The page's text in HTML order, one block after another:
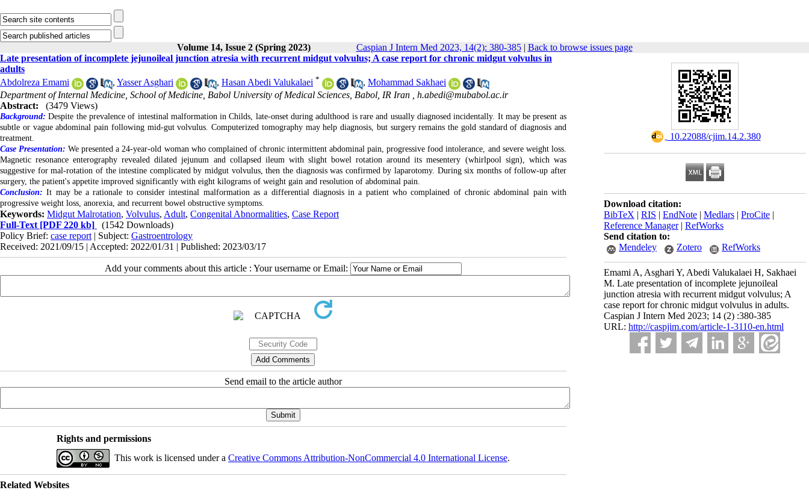
Volume 14, Issue 2 (Spring 2023) Caspian J Intern Med 2023, 14(2): 380-385| Back to browse issues page
‎ 10.22088/cjim.14.2.380
Download citation:
BibTeX | RIS | EndNote | Medlars | ProCite |
Reference Manager| RefWorks
Send citation to:
Mendeley
Zotero RefWorks
Emami A, Asghari Y, Abedi Valukalaei H, Sakhaei
M. Late presentation of incomplete jejunoileal
junction atresia with recurrent midgut volvulus; A
case report for chronic midgut volvulus in adults.
Caspian J Intern Med 2023; 14 (2) :380-385
URL: http://caspjim.com/article-1-3110-en.html
Late presentation of incomplete jejunoileal junction atresia with recurrent midgut volvulus; A case report for chronic midgut volvulus in
adults
Abdolreza Emami
, Yasser Asghari , Hasan Abedi Valukalaei * , Mohammad Sakhaei
Department of Internal Medicine, School of Medicine, Babol University of Medical Sciences, Babol, IR Iran , h.abedi@mubabol.ac.ir
Abstract:
(3479 Views)
Background: Despite the prevalence of intestinal malformation in Childs, late-onset during adulthood is rare and usually diagnosed incidentally. It may be present as
subtle or vague abdominal pain following mid-gut volvulus. Computerized tomography may help diagnosis, but surgery remains the gold standard of diagnosis and
treatment.
Case Presentation:We presented a 24-year-old woman who complained of chronic intermittent abdominal pain, progressive food intolerance, and severe weight loss.
Magnetic resonance enterography revealed dilated jejunum and collapsed ileum with slight bowel rotation around its mesentery (whirlpool sign), which was
suggestive for mal-rotation of the intestine complicated by midgut volvulus, then the diagnosis was confirmed by laparotomy. During six months of follow-up after
surgery, the patient's appetite improved significantly with eight kilograms of weight gain and resolution of abdominal pain.
Conclusion: It may be a rationale to consider intestinal malformation as a differential diagnosis in a patient who complained of chronic abdominal pain with
progressive weight loss, anorexia, and recurrent bowel obstructive symptoms.
Keywords: Midgut Malrotation, Volvulus, Adult, Congenital Abnormalities, Case Report
Full-Text [PDF 220 kb]
(1542 Downloads)
Policy Brief: case report | Subject: Gastroentrology
Received: 2021/09/15 | Accepted: 2022/01/31 | Published: 2023/03/17
Add your comments about this article : Your username or Email:
Send email to the article author
Rights and permissions
This work is licensed under a Creative Commons Attribution-NonCommercial 4.0 International License.
Related Websites